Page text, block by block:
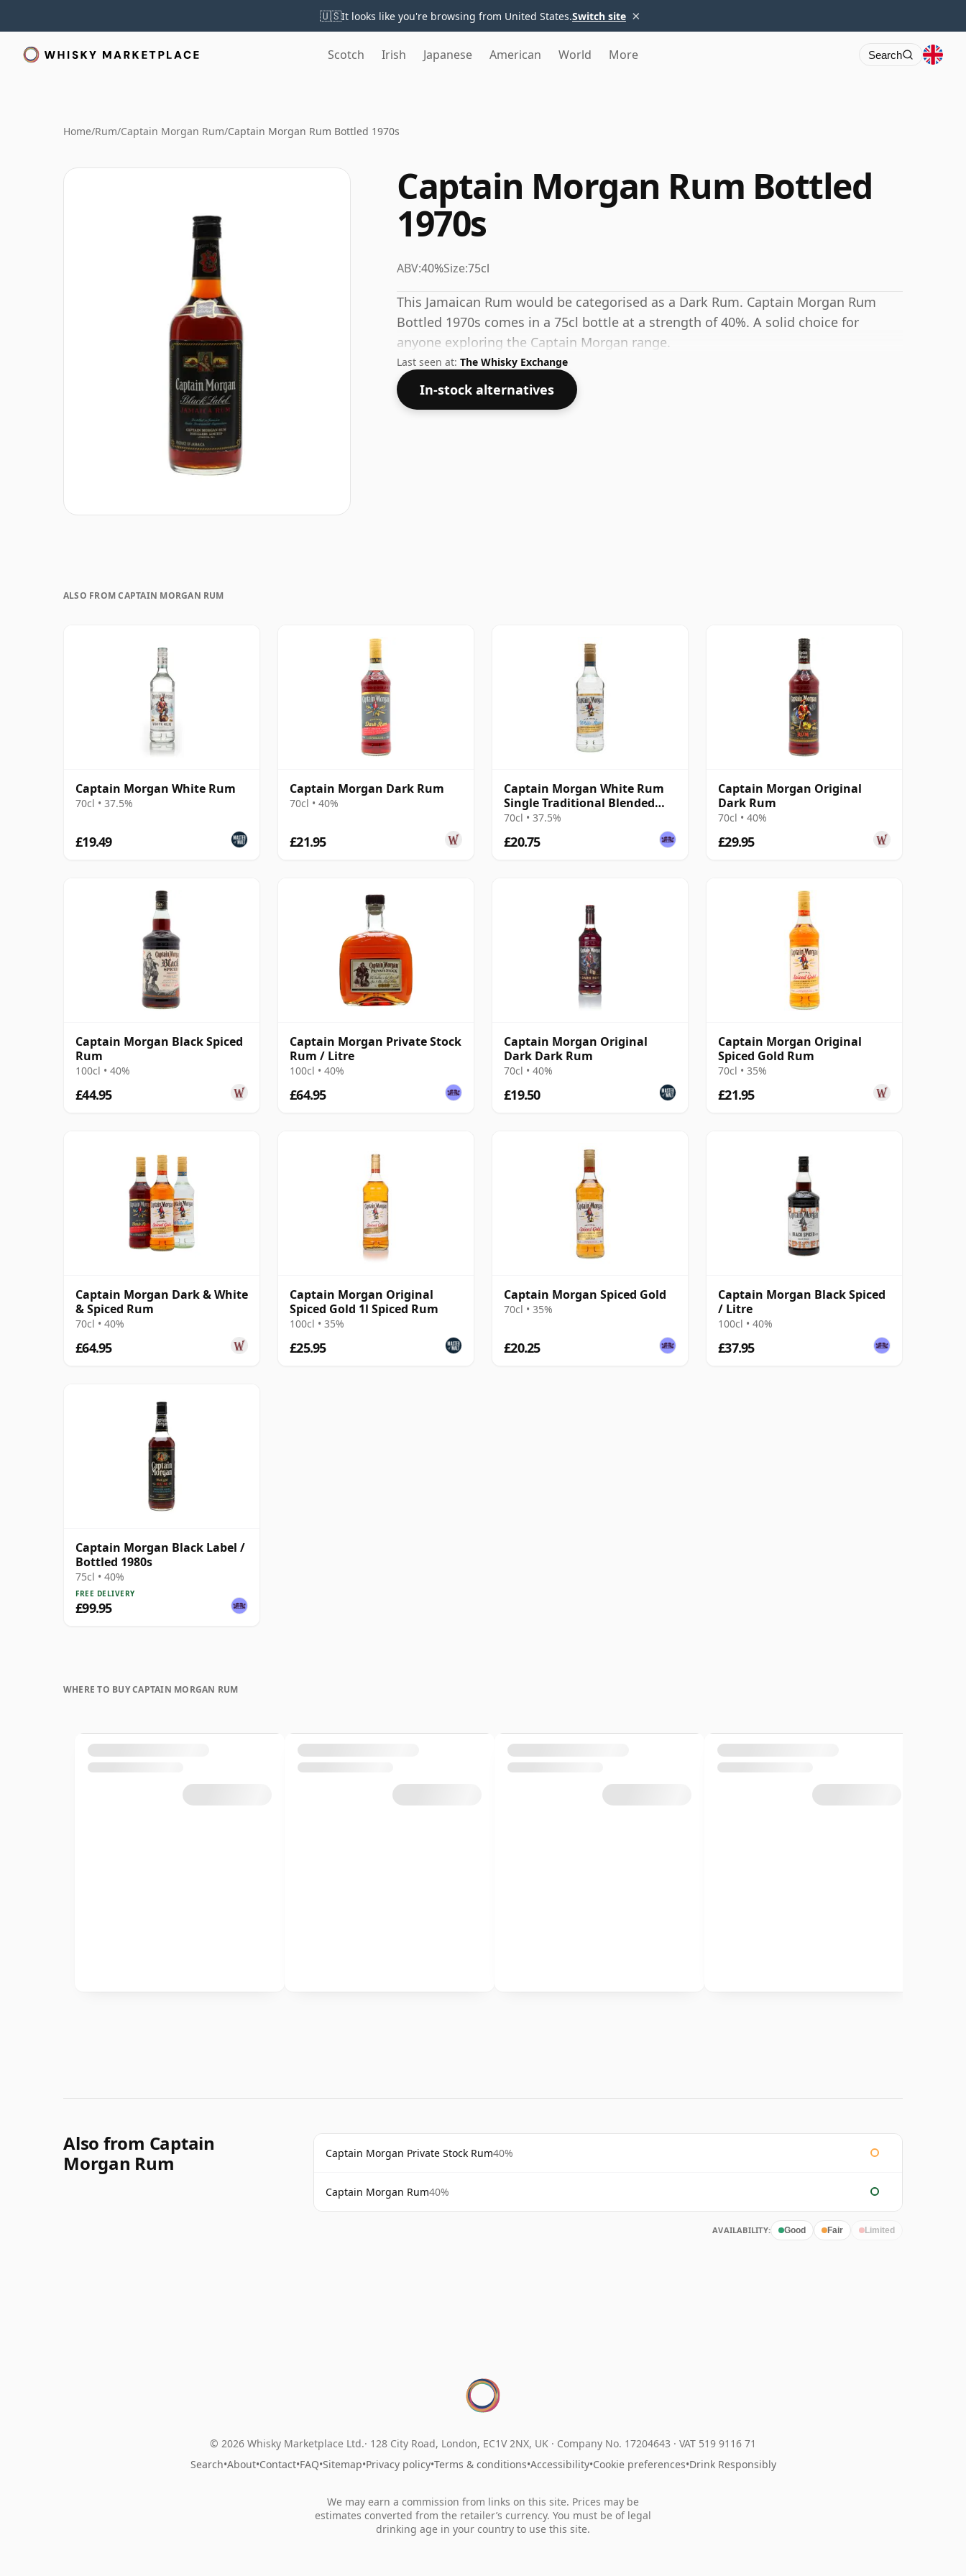
🇺🇸It looks like you're browsing from United States.Switch site ×
Scotch Irish Japanese American World More Search
Home/Rum/Captain Morgan Rum/Captain Morgan Rum Bottled 1970s
Captain Morgan Rum Bottled
1970s
ABV:40%Size:75cl
This Jamaican Rum would be categorised as a Dark Rum. Captain Morgan Rum
Bottled 1970s comes in a 75cl bottle at a strength of 40%. A solid choice for
anyone exploring the Captain Morgan range.
Last seen at: The Whisky Exchange
In-stock alternatives
ALSO FROM CAPTAIN MORGAN RUM
Captain Morgan White Rum
70cl • 37.5%
£19.49
Captain Morgan Dark Rum
70cl • 40%
£21.95
Captain Morgan White Rum
Single Traditional Blended
Rum
70cl • 37.5%
£20.75
Captain Morgan Original
Dark Rum
70cl • 40%
£29.95
Captain Morgan Black Spiced
Rum
100cl • 40%
£44.95
Captain Morgan Private Stock
Rum / Litre
100cl • 40%
£64.95
Captain Morgan Original
Dark Dark Rum
70cl • 40%
£19.50
Captain Morgan Original
Spiced Gold Rum
70cl • 35%
£21.95
Captain Morgan Dark & White
& Spiced Rum
70cl • 40%
£64.95
Captain Morgan Original
Spiced Gold 1l Spiced Rum
100cl • 35%
£25.95
Captain Morgan Spiced Gold
70cl • 35%
£20.25
Captain Morgan Black Spiced
/ Litre
100cl • 40%
£37.95
Captain Morgan Black Label /
Bottled 1980s
75cl • 40%
FREE DELIVERY
£99.95
WHERE TO BUY CAPTAIN MORGAN RUM
Also from Captain
Morgan Rum
Captain Morgan Private Stock Rum40%
Captain Morgan Rum40%
AVAILABILITY: Good Fair Limited
© 2026 Whisky Marketplace Ltd. 128 City Road, London, EC1V 2NX, UK · Company No. 17204643 · VAT 519 9116 71
Search•About•Contact•FAQ•Sitemap•Privacy policy•Terms & conditions•Accessibility•Cookie preferences•Drink Responsibly
We may earn a commission from links on this site. Prices may be
estimates converted from the retailer’s currency. You must be of legal
drinking age in your country to use this site.